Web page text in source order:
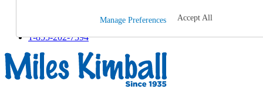
Track an Order
1-855-202-7394
Manage Preferences Accept All